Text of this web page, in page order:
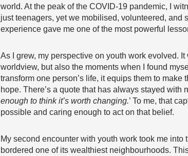
world. At the peak of the COVID-19 pandemic, I
just teenagers, yet we mobilised, volunteered,
experience gave me one of the most powerful
As I grew, my perspective on youth work evolved.
worldview, but also the moments when I found
transform one person’s life, it equips them to
hope. There’s a quote that has always stayed with
enough to think it’s worth changing.’ To me, that
possible and caring enough to act on that belief.
My second encounter with youth work took me
bordered one of its wealthiest neighbourhoods.